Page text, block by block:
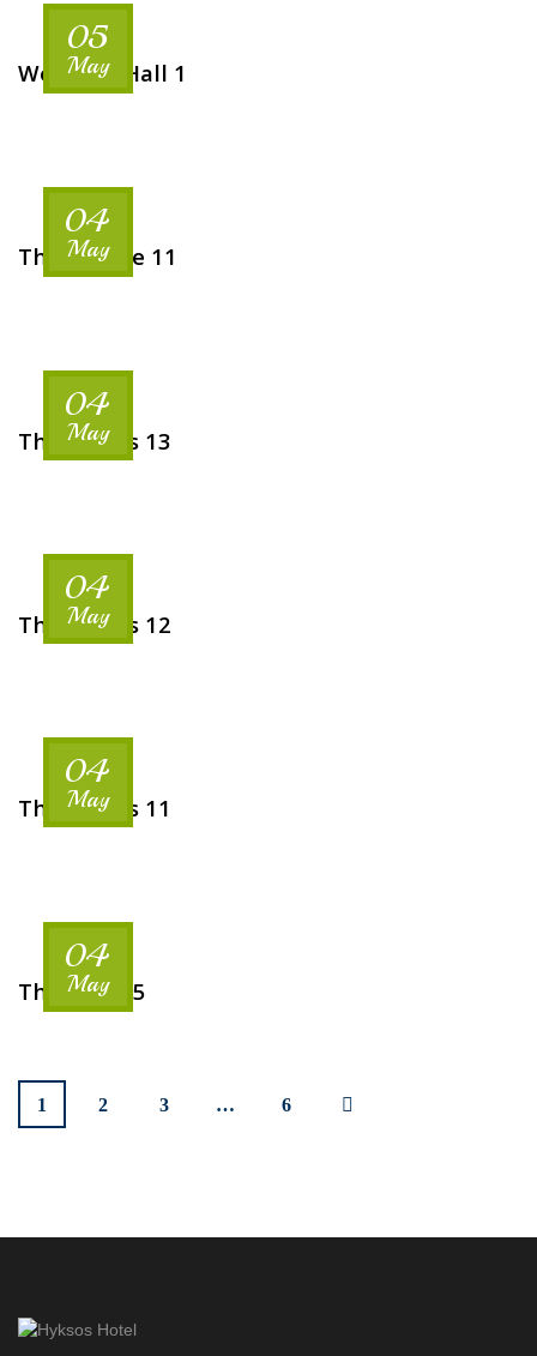
05
May
Wedding Hall 1
04
May
The Venese 11
04
May
The Rooms 13
04
May
The Rooms 12
04
May
The Rooms 11
04
May
The Hotel 5
1 2 3 … 6